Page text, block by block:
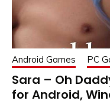
Android Games PC
Sara – Oh
for Android,